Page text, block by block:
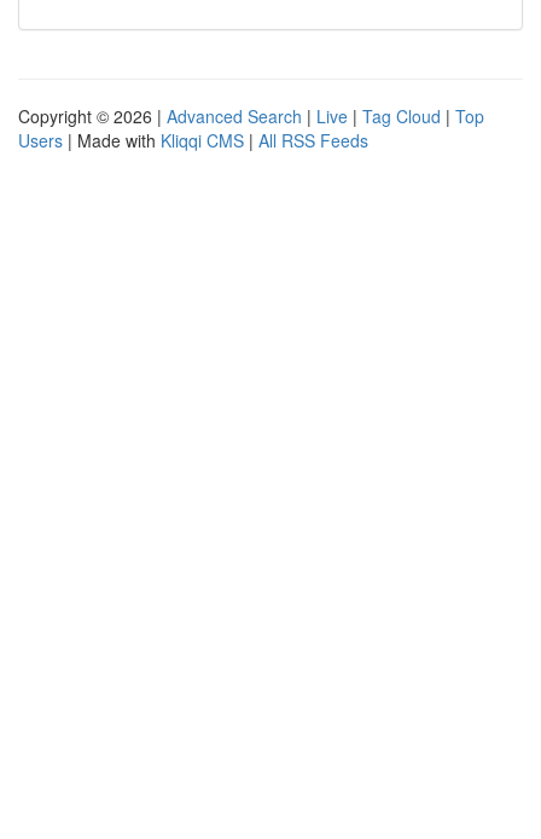
Copyright © 2026 | Advanced Search | Live | Tag Cloud | Top
Users | Made with Kliqqi CMS | All RSS Feeds